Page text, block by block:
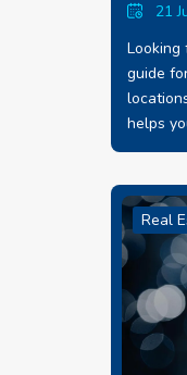
21
Looking
guide
helps
Real